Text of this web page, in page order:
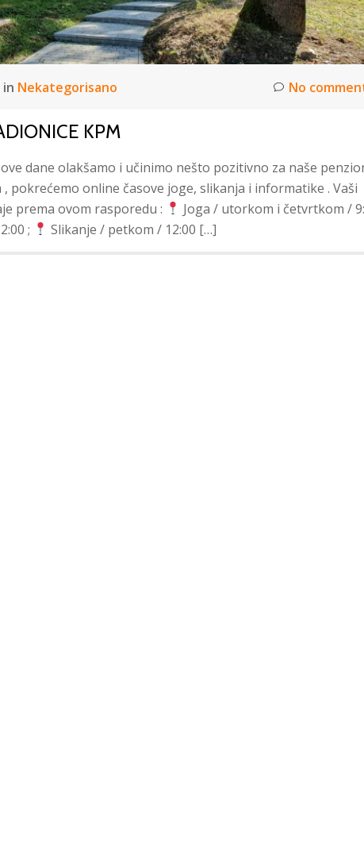
Nekategorisano No
KPM
dane olakšamo i učinimo nešto pozitivno za naše
, pokrećemo online časove joge, slikanja i informatike . Vaši
prema ovom rasporedu :
Joga / utorkom i četvrtkom /
;
Slikanje / petkom / 12:00 […]